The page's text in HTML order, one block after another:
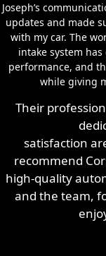
Joseph’s
updates and made
with my car. The
intake system
performance, and
while giving
Their
satisfaction
recommend
high-quality
and the team,